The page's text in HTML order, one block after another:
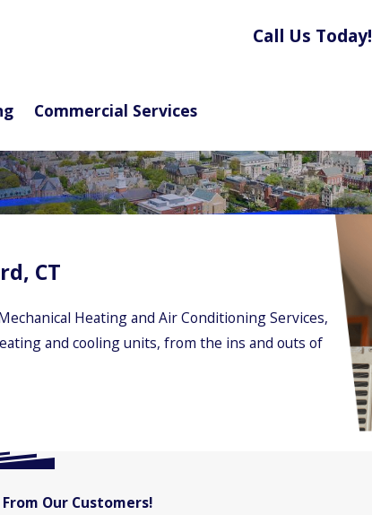
Call Us Today!
Commercial Services
CT
Heating and Air Conditioning Services,
and cooling units, from the ins and outs of
Our Customers!